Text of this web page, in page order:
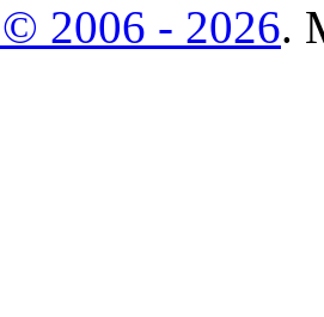
2006 - 2026.